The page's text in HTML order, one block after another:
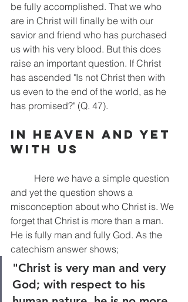
be fully accomplished. That we who
are in Christ will finally be with our
savior and friend who has purchased
us with his very blood. But this does
raise an important question. If Christ
has ascended "Is not Christ then with
us even to the end of the world, as he
has promised?" (Q. 47).
In Heaven and Yet
With Us
and yet the question shows a
misconception about who Christ is. We
forget that Christ is more than a man.
He is fully man and fully God. As the
catechism answer shows;
"Christ is very man and very
God; with respect to his